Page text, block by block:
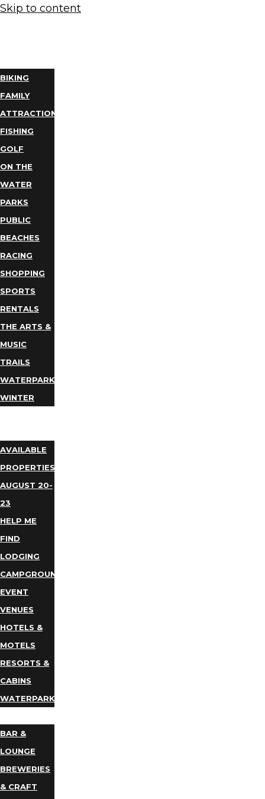
Skip to content
BIKING
FAMILY
ATTRACTIONS
FISHING
GOLF
ON THE
WATER
PARKS
PUBLIC
BEACHES
RACING
SHOPPING
SPORTS
RENTALS
THE ARTS &
MUSIC
TRAILS
WATERPARKS
WINTER
AVAILABLE
PROPERTIES
AUGUST 20-
23
HELP ME
FIND
LODGING
CAMPGROUNDS
EVENT
VENUES
HOTELS &
MOTELS
RESORTS &
CABINS
WATERPARKS
BAR &
LOUNGE
BREWERIES
& CRAFT